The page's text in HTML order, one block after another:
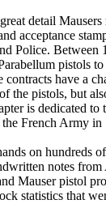
detail
acceptance
Police. Between
pistols
contracts have a
the pistols, but
is dedicated to
French Army in
on hundreds
notes from
Mauser pistol
statistics that